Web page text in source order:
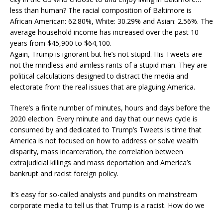
less than human? The racial composition of Baltimore is
African American: 62.80%, White: 30.29% and Asian: 2.56%. The
average household income has increased over the past 10
years from $45,900 to $64,100.
Again, Trump is ignorant but he’s not stupid. His Tweets are
not the mindless and aimless rants of a stupid man. They are
political calculations designed to distract the media and
electorate from the real issues that are plaguing America.
There’s a finite number of minutes, hours and days before the
2020 election. Every minute and day that our news cycle is
consumed by and dedicated to Trump’s Tweets is time that
America is not focused on how to address or solve wealth
disparity, mass incarceration, the correlation between
extrajudicial killings and mass deportation and America’s
bankrupt and racist foreign policy.
It’s easy for so-called analysts and pundits on mainstream
corporate media to tell us that Trump is a racist. How do we